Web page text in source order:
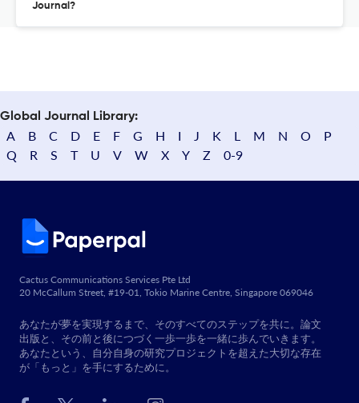
Journal?
Global Journal Library:
A B C D E F G H I J K L M N O
P
Q
R S T U V W X Y Z 0-9
Cactus Communications Services Pte Ltd
20 McCallum Street, #19-01, Tokio Marine Centre, Singapore 069046
あなたが夢を実現するまで、そのすべてのステップを共に。論文
出版と、その前と後につづく一歩一歩を一緒に歩んでいきます。
あなたという、自分自身の研究プロジェクトを超えた大切な存在
が「もっと」を手にするために。